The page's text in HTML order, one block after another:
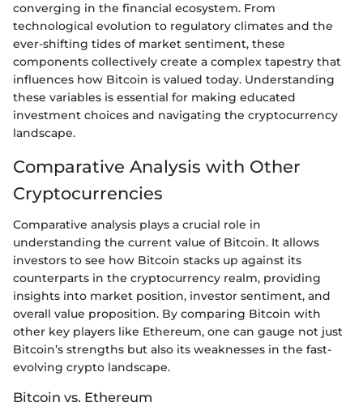
converging in the financial ecosystem. From
technological evolution to regulatory climates and the
ever-shifting tides of market sentiment, these
components collectively create a complex tapestry that
influences how Bitcoin is valued today. Understanding
these variables is essential for making educated
investment choices and navigating the cryptocurrency
landscape.
Comparative Analysis with Other
Cryptocurrencies
Comparative analysis plays a crucial role in
understanding the current value of Bitcoin. It allows
investors to see how Bitcoin stacks up against its
counterparts in the cryptocurrency realm, providing
insights into market position, investor sentiment, and
overall value proposition. By comparing Bitcoin with
other key players like Ethereum, one can gauge not just
Bitcoin’s strengths but also its weaknesses in the fast-
evolving crypto landscape.
Bitcoin vs. Ethereum